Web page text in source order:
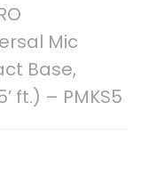
Mic
Base,
ft.) – PMKS5